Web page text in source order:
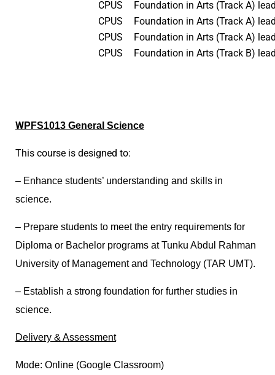
CPUS
Foundation in Arts (Track A)
CPUS
Foundation in Arts (Track A)
CPUS
Foundation in Arts (Track A)
CPUS
Foundation in Arts (Track B)
WPFS1013 General Science
This course is designed to:
– Enhance students’ understanding and skills in
science.
– Prepare students to meet the entry requirements for
Diploma or Bachelor programs at Tunku Abdul Rahman
University of Management and Technology (TAR UMT).
– Establish a strong foundation for further studies in
science.
Delivery & Assessment
Mode: Online (Google Classroom)